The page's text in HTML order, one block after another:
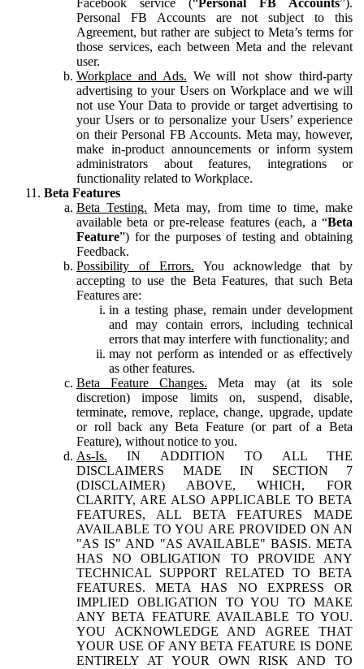
Personal FB Accounts are not subject to this
Agreement, but rather are subject to Meta’s terms for
those services, each between Meta and the relevant
user.
Workplace and Ads. We will not show third-party
advertising to your Users on Workplace and we will
not use Your Data to provide or target advertising to
your Users or to personalize your Users’ experience
on their Personal FB Accounts. Meta may, however,
make in-product announcements or inform system
administrators about features, integrations or
functionality related to Workplace.
Beta Features
Beta Testing. Meta may, from time to time, make
available beta or pre-release features (each, a “Beta
Feature”) for the purposes of testing and obtaining
Feedback.
Possibility of Errors. You acknowledge that by
accepting to use the Beta Features, that such Beta
Features are:
in a testing phase, remain under development
and may contain errors, including technical
errors that may interfere with functionality; and
may not perform as intended or as effectively
as other features.
Beta Feature Changes. Meta may (at its sole
discretion) impose limits on, suspend, disable,
terminate, remove, replace, change, upgrade, update
or roll back any Beta Feature (or part of a Beta
Feature), without notice to you.
As-Is. IN ADDITION TO ALL THE
DISCLAIMERS MADE IN SECTION 7
(DISCLAIMER) ABOVE, WHICH, FOR
CLARITY, ARE ALSO APPLICABLE TO BETA
FEATURES, ALL BETA FEATURES MADE
AVAILABLE TO YOU ARE PROVIDED ON AN
"AS IS" AND "AS AVAILABLE" BASIS. META
HAS NO OBLIGATION TO PROVIDE ANY
TECHNICAL SUPPORT RELATED TO BETA
FEATURES. META HAS NO EXPRESS OR
IMPLIED OBLIGATION TO YOU TO MAKE
ANY BETA FEATURE AVAILABLE TO YOU.
YOU ACKNOWLEDGE AND AGREE THAT
YOUR USE OF ANY BETA FEATURE IS DONE
ENTIRELY AT YOUR OWN RISK AND TO